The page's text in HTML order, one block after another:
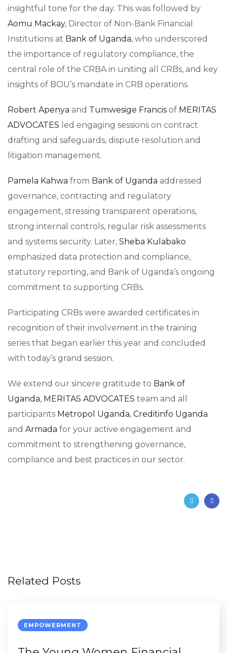
insightful tone for the day. This was followed by
Aomu Mackay, Director of Non-Bank Financial
Institutions at Bank of Uganda, who underscored
the importance of regulatory compliance, the
central role of the CRBA in uniting all CRBs, and key
insights of BOU’s mandate in CRB operations.
Robert Apenya and Tumwesige Francis of MERITAS
ADVOCATES led engaging sessions on contract
drafting and safeguards, dispute resolution and
litigation management.
Pamela Kahwa from Bank of Uganda addressed
governance, contracting and regulatory
engagement, stressing transparent operations,
strong internal controls, regular risk assessments
and systems security. Later, Sheba Kulabako
emphasized data protection and compliance,
statutory reporting, and Bank of Uganda’s ongoing
commitment to supporting CRBs.
Participating CRBs were awarded certificates in
recognition of their involvement in the training
series that began earlier this year and concluded
with today’s grand session.
We extend our sincere gratitude to Bank of
Uganda, MERITAS ADVOCATES team and all
participants Metropol Uganda, Creditinfo Uganda
and Armada for your active engagement and
commitment to strengthening governance,
compliance and best practices in our sector.
Related Posts
EMPOWERMENT